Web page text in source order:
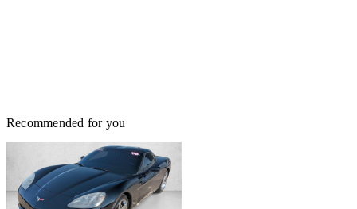
Recommended for you